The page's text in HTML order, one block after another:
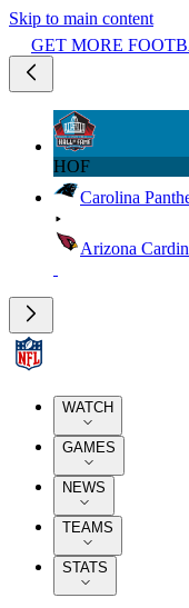
Skip to main content
GET MORE
HOF
Carolina
Arizona
WATCH
GAMES
NEWS
TEAMS
STATS